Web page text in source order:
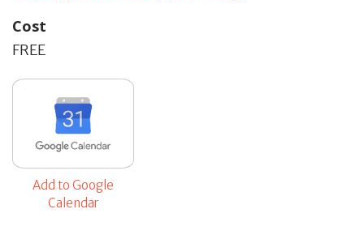
Cost
FREE
Add to Google
Calendar